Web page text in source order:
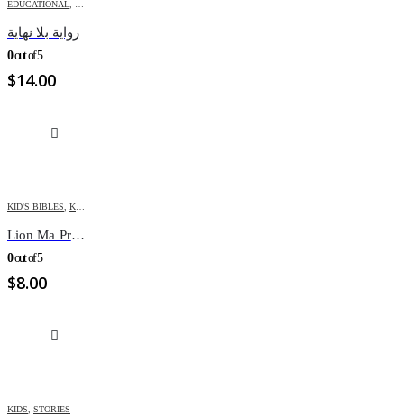
EDUCATIONAL
رواية بلا نهاية
0out of 5
$14.00
KID'S BIBLES KIDS
Lion Ma Premiere BIBLE Illustre
0out of 5
$8.00
KIDS STORIES